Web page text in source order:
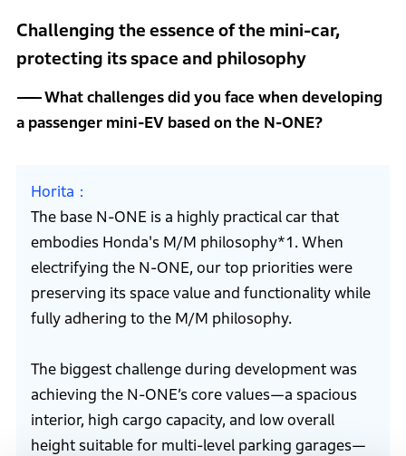
Challenging the essence of the mini-car,
protecting its space and philosophy
What challenges did you face when developing
a passenger mini-EV based on the N-ONE?
Horita
The base N-ONE is a highly practical car that
embodies Honda's M/M philosophy*1. When
electrifying the N-ONE, our top priorities were
preserving its space value and functionality while
fully adhering to the M/M philosophy.
The biggest challenge during development was
achieving the N-ONE’s core values—a spacious
interior, high cargo capacity, and low overall
height suitable for multi-level parking garages—